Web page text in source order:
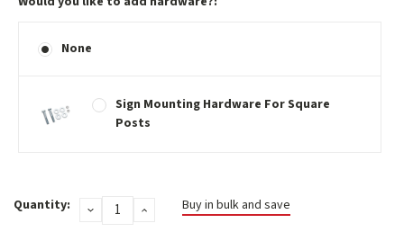
None
Sign Mounting Hardware For Square
Posts
Stock:
Quantity: DECREASEINCREASE
QUANTITY:
Buy in bulk and save